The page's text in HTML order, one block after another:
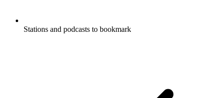
Stations and podcasts to bookmark